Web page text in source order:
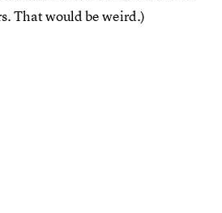
That would be weird.)